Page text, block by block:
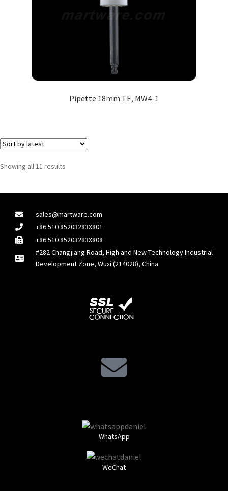
Pipette 18mm TE, MW4-1
Showing all 11 results
sales@martware.com
+86 510 85203283X801
+86 510 85203283X808
#282 Changjiang Road, High and New Technology Industrial
Development Zone, Wuxi (214028), China
WhatsApp
WeChat